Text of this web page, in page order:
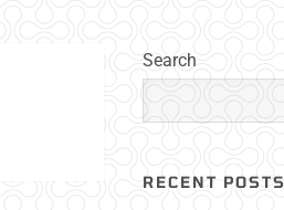
Search
RECENT POSTS